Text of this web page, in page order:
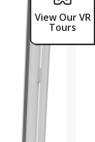
View Our VR
Tours